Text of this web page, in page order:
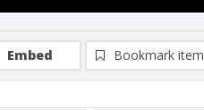
Embed Bookmark item